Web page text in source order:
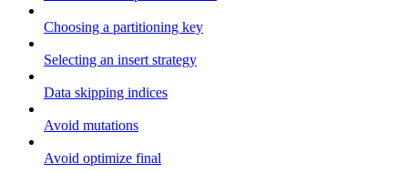
Choosing a partitioning key
Selecting an insert strategy
Data skipping indices
Avoid mutations
Avoid optimize final